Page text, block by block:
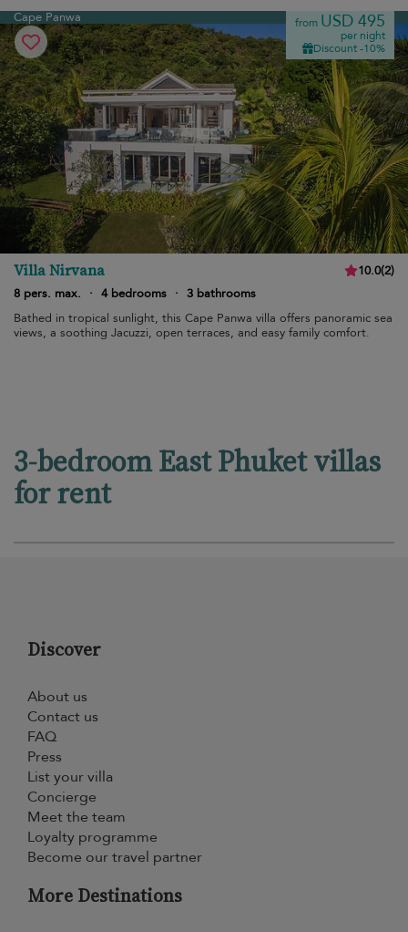
Cape Panwa from USD 495
per night
Discount -10%
Villa Nirvana 10.0(2)
8 pers. max.
· 4 bedrooms · 3 bathrooms
Bathed in tropical sunlight, this Cape Panwa villa offers panoramic sea
views, a soothing Jacuzzi, open terraces, and easy family comfort.
3-bedroom East Phuket villas
for rent
Discover
About us
Contact us
FAQ
Press
List your villa
Concierge
Meet the team
Loyalty programme
Become our travel partner
More Destinations